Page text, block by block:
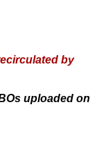
by
uploaded on